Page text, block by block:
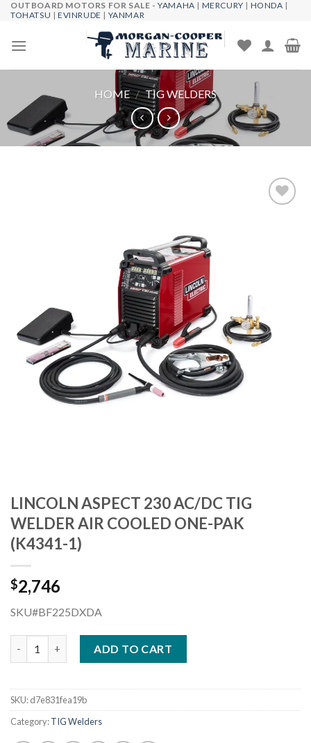
Skip
content
OUTBOARD MOTORS FOR SALE -YAMAHA | MERCURY | HONDA |
TOHATSU |EVINRUDE | YANMAR
HOME / TIG WELDERS
LINCOLN ASPECT 230 AC/DC TIG
WELDER AIR COOLED ONE-PAK
(K4341-1)
$2,746
SKU#BF225DXDA
ADD TO CART
SKU:d7e831fea19b
Category:TIG Welders